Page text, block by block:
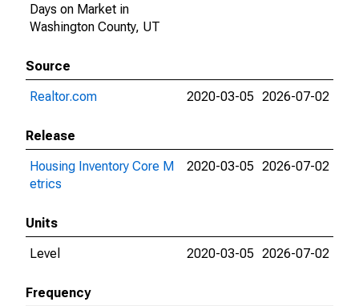
Days on Market in
Washington County, UT
Source
Realtor.com
2020-03-05 2026-07-02
Release
Housing Inventory Core M
etrics
2020-03-05 2026-07-02
Units
Level
2020-03-05 2026-07-02
Frequency